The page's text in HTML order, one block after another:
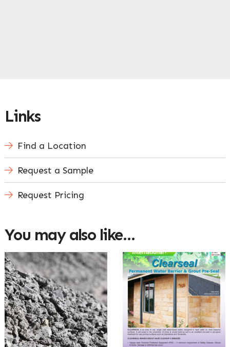
Links
Find a Location
Request a Sample
Request Pricing
You may also like…